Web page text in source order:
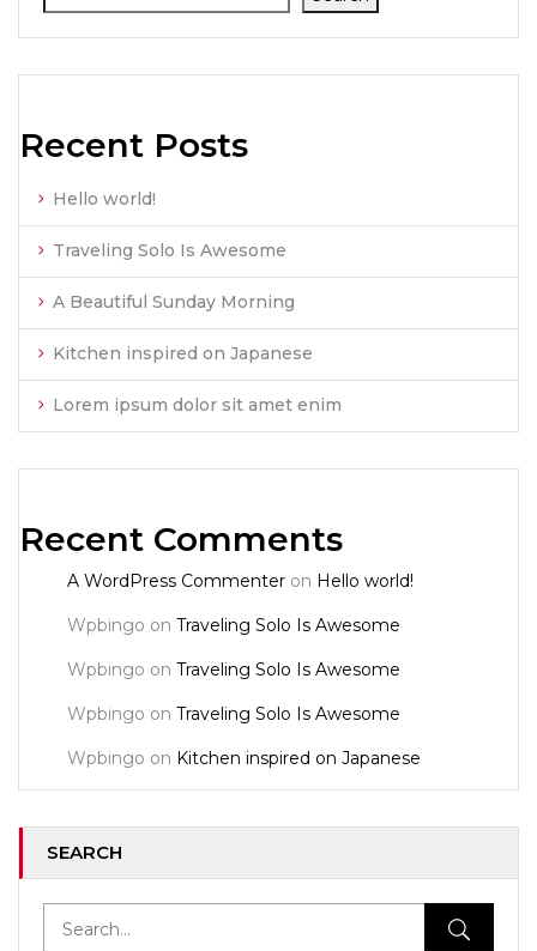
Recent Posts
Hello world!
Traveling Solo Is Awesome
A Beautiful Sunday Morning
Kitchen inspired on Japanese
Lorem ipsum dolor sit amet enim
Recent Comments
A WordPress Commenter on Hello world!
Wpbingo on Traveling Solo Is Awesome
Wpbingo on Traveling Solo Is Awesome
Wpbingo on Traveling Solo Is Awesome
Wpbingo on Kitchen inspired on Japanese
SEARCH